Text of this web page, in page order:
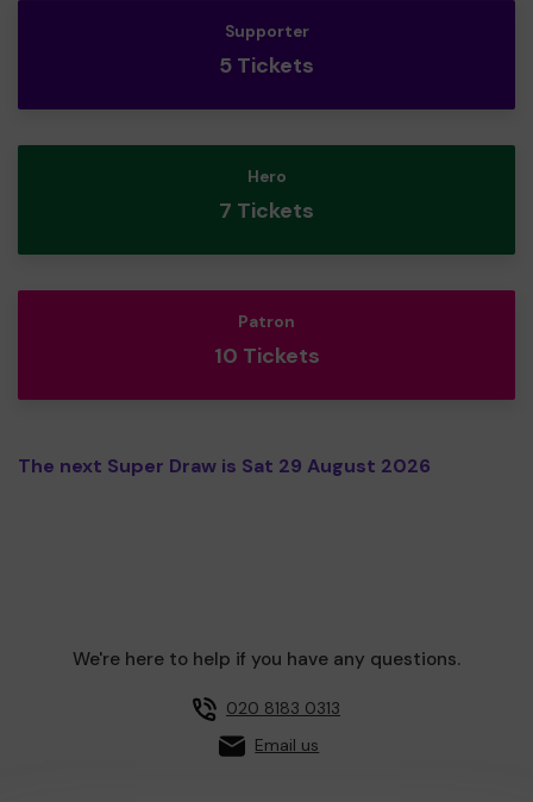
Supporter
5 Tickets
Hero
7 Tickets
Patron
10 Tickets
The next Super Draw is Sat 29 August 2026
We're here to help if you have any questions.
020 8183 0313
Email us